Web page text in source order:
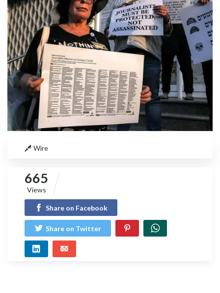
Wire
665
Views
Share on Facebook
Share on Twitter